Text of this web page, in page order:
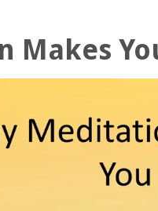
Makes